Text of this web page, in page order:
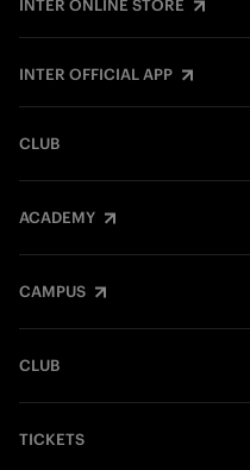
INTER ONLINE STORE
INTER OFFICIAL APP
CLUB
ACADEMY
CAMPUS
CLUB
TICKETS